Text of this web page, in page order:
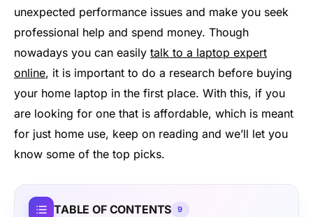
unexpected performance issues and make you seek
professional help and spend money. Though
nowadays you can easily talk to a laptop expert
online, it is important to do a research before buying
your home laptop in the first place. With this, if you
are looking for one that is affordable, which is meant
for just home use, keep on reading and we’ll let you
know some of the top picks.
TABLE OF CONTENTS 9